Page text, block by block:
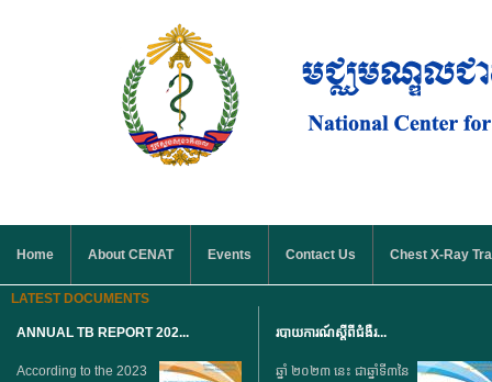
Home
About CENAT Events Contact Us Chest X-Ray
LATEST DOCUMENTS
ANNUAL TB REPORT 202...
According to the 2023
របាយការណ៍ស្តីពីជំងឺរ...
ឆ្នាំ ២០២៣ នេះ ជាឆ្នាំទី៣នៃ